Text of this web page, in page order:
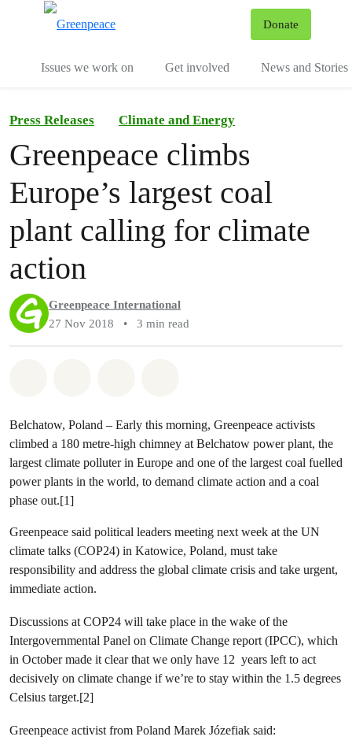
Donate
Issues we work on Get involved News and Stories
Press Releases Climate and Energy
Greenpeace climbs
Europe’s largest coal
plant calling for climate
action
Greenpeace International
27 Nov 2018
• 3 min read
Belchatow, Poland – Early this morning, Greenpeace activists
climbed a 180 metre-high chimney at Belchatow power plant, the
largest climate polluter in Europe and one of the largest coal fuelled
power plants in the world, to demand climate action and a coal
phase out.[1]
Greenpeace said political leaders meeting next week at the UN
climate talks (COP24) in Katowice, Poland, must take
responsibility and address the global climate crisis and take urgent,
immediate action.
Discussions at COP24 will take place in the wake of the
Intergovernmental Panel on Climate Change report (IPCC), which
in October made it clear that we only have 12 years left to act
decisively on climate change if we’re to stay within the 1.5 degrees
Celsius target.[2]
Greenpeace activist from Poland Marek Józefiak said: